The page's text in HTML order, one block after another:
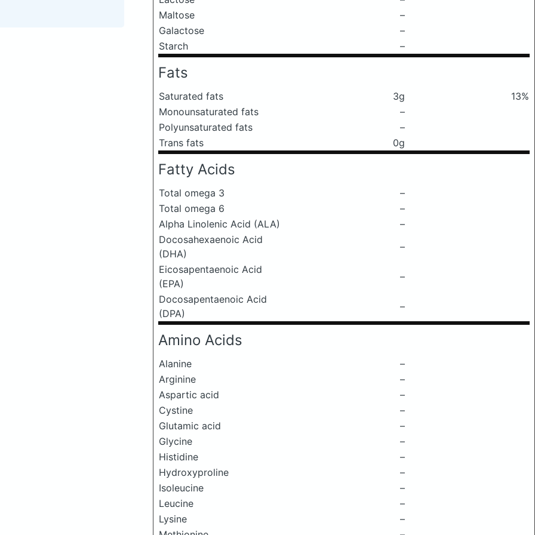
Maltose
–
Galactose
–
Starch
–
Fats
Saturated fats 3g
13%
Monounsaturated fats
–
Polyunsaturated fats
–
Trans fats
0g
Fatty Acids
Total omega 3
–
Total omega 6
–
Alpha Linolenic Acid (ALA)
–
Docosahexaenoic Acid
(DHA)
–
Eicosapentaenoic Acid
(EPA)
–
Docosapentaenoic Acid
(DPA)
–
Amino Acids
Alanine
–
Arginine
–
Aspartic acid
–
Cystine
–
Glutamic acid
–
Glycine
–
Histidine
–
Hydroxyproline
–
Isoleucine
–
Leucine
–
Lysine
–